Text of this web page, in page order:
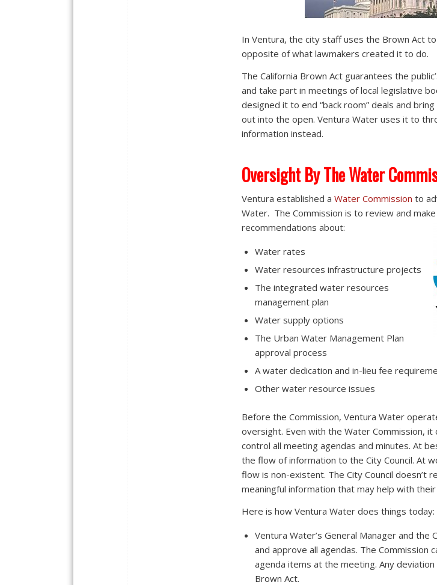
In Ventura, the city staff uses the Brown Act
opposite of what lawmakers created it to do.
The California Brown Act guarantees the
and take part in meetings of local legislative
designed it to end “back room” deals and
out into the open. Ventura Water uses it to
information instead.
Oversight By The Water
Ventura established a Water Commission to
Water. The Commission is to review and make
recommendations about:
Water rates
Water resources infrastructure projects
The integrated water resources
management plan
Water supply options
The Urban Water Management Plan
approval process
A water dedication and in-lieu fee
Other water resource issues
Before the Commission, Ventura Water
oversight. Even with the Water Commission, it
control all meeting agendas and minutes. At
the flow of information to the City Council. At
flow is non-existent. The City Council doesn’t
meaningful information that may help with
Here is how Ventura Water does things today:
Ventura Water’s General Manager and the
and approve all agendas. The Commission
agenda items at the meeting. Any
Brown Act.